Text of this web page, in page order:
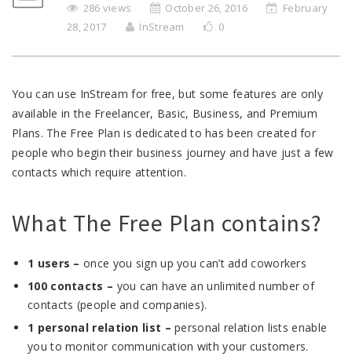
286 views October 26, 2016
February
28, 2017
InStream 0
You can use InStream for free, but some features are only
available in the Freelancer, Basic, Business, and Premium
Plans. The Free Plan is dedicated to has been created for
people who begin their business journey and have just a few
contacts which require attention.
What The Free Plan contains?
1 users – once you sign up you can’t add coworkers
100 contacts – you can have an unlimited number of
contacts (people and companies).
1 personal relation list –personal relation lists enable
you to monitor communication with your customers.